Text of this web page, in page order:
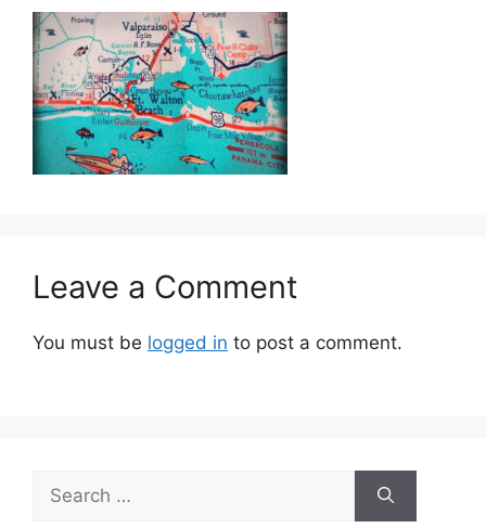
Leave a Comment
You must be logged in to post a comment.
Search
for: